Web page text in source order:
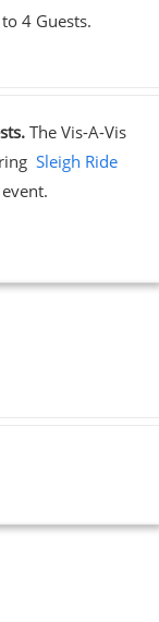
4 Guests.
The Vis-A-Vis
Sleigh Ride